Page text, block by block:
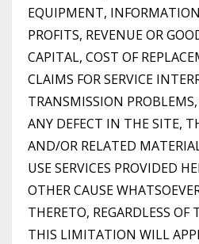
EQUIPMENT,
PROFITS, REVENUE OR
CAPITAL, COST OF
CLAIMS FOR SERVICE
TRANSMISSION
ANY DEFECT IN THE SITE,
AND/OR RELATED
USE SERVICES PROVIDED
OTHER CAUSE
THERETO, REGARDLESS OF
THIS LIMITATION WILL